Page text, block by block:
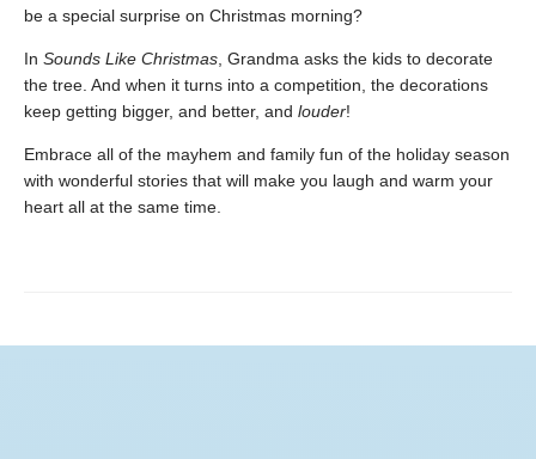
be a special surprise on Christmas morning?
In Sounds Like Christmas , Grandma asks the kids to decorate
the tree. And when it turns into a competition, the decorations
keep getting bigger, and better, and louder!
Embrace all of the mayhem and family fun of the holiday season
with wonderful stories that will make you laugh and warm your
heart all at the same time.